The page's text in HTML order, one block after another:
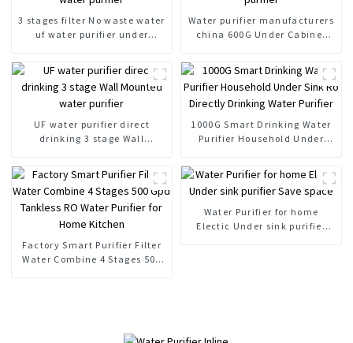
3 stages filter No waste water
uf water purifier under
Water purifier manufacturers
china 600G Under Cabinet
UF water purifier direct
drinking 3 stage Wall
1000G Smart Drinking Water
Purifier Household Under
Factory Smart Purifier Filter
Water Combine 4 Stages 500
Water Purifier for home
Electic Under sink purifier